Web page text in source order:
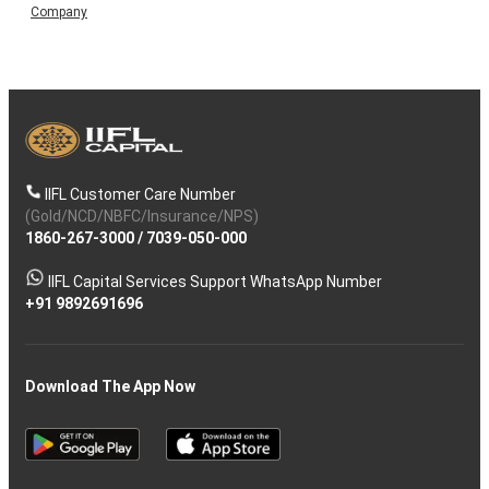
Company
IIFL Customer Care Number
(Gold/NCD/NBFC/Insurance/NPS)
1860-267-3000/ 7039-050-000
IIFL Capital Services Support WhatsApp Number
+91 9892691696
Download The App Now